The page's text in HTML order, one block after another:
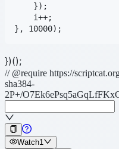
    });
    i++;
})();
// @require https://
sha384-
2P+/
Watch1